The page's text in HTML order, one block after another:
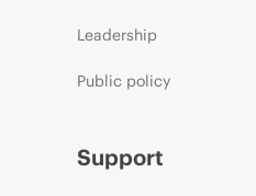
Leadership
Public policy
Support